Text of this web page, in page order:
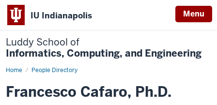
IU Indianapolis Menu
Luddy School of
Informatics, Computing, and Engineering
Home People Directory
Francesco
Francesco Cafaro, Ph.D.